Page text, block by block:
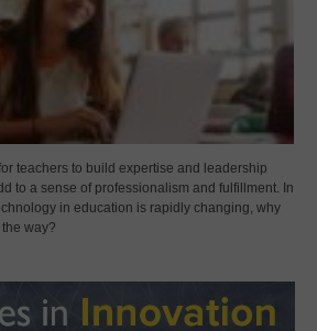
teachers to build expertise and leadership
to a sense of professionalism and fulfillment. In
in education is rapidly changing, why
way?